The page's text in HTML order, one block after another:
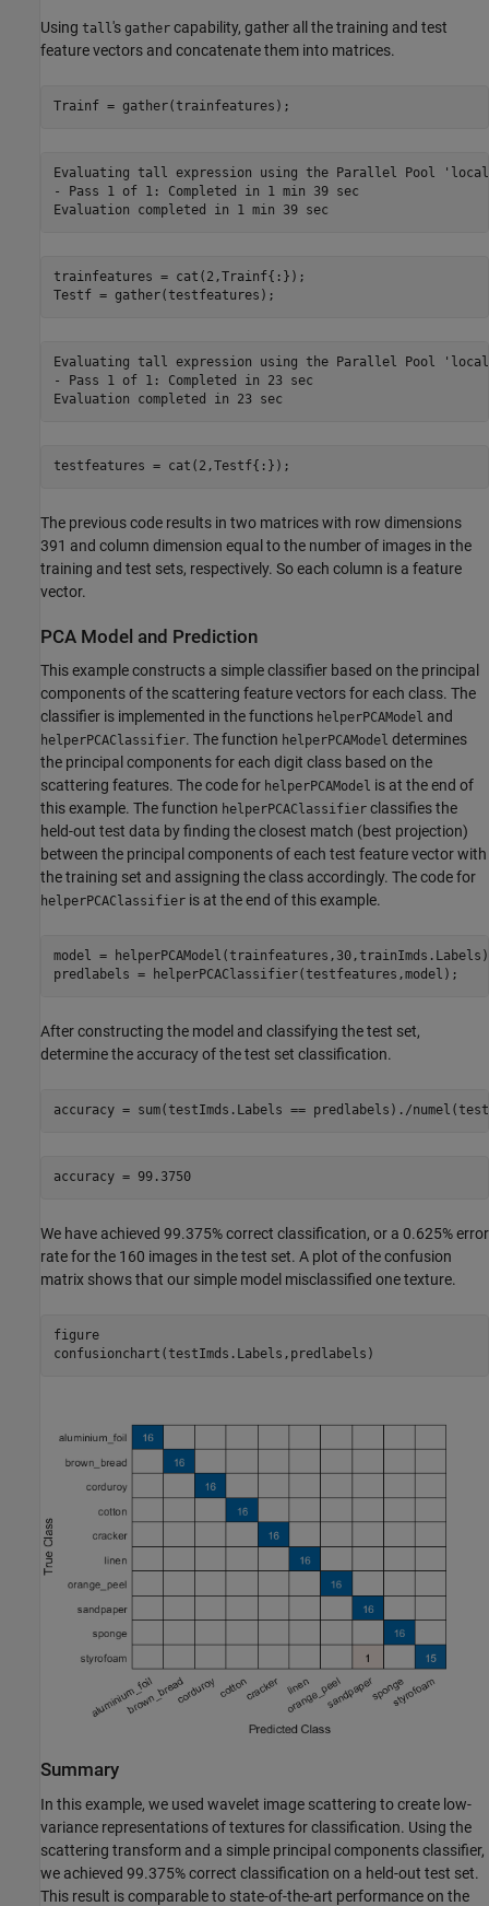
Using tall 's gather capability, gather all the training and test
feature vectors and concatenate them into matrices.
Trainf = gather(trainfeatures);
Evaluating tall expression using the Parallel Pool
- Pass 1 of 1: Completed in 1 min 39 sec
trainfeatures = cat(2,Trainf{:});
Testf = gather(testfeatures);
Evaluating tall expression using the Parallel Pool
- Pass 1 of 1: Completed in 23 sec
testfeatures = cat(2,Testf{:});
The previous code results in two matrices with row dimensions
391 and column dimension equal to the number of images in the
training and test sets, respectively. So each column is a feature
vector.
PCA Model and Prediction
This example constructs a simple classifier based on the principal
components of the scattering feature vectors for each class. The
classifier is implemented in the functions helperPCAModel and
helperPCAClassifier. The function helperPCAModel determines
the principal components for each digit class based on the
scattering features. The code for helperPCAModel is at the end of
this example. The function helperPCAClassifier classifies the
held-out test data by finding the closest match (best projection)
between the principal components of each test feature vector with
the training set and assigning the class accordingly. The code for
helperPCAClassifier is at the end of this example.
model =
predlabels = helperPCAClassifier(testfeatures,model);
After constructing the model and classifying the test set,
determine the accuracy of the test set classification.
accuracy = sum(testImds.Labels == predlabels)./
accuracy = 99.3750
We have achieved 99.375% correct classification, or a 0.625% error
rate for the 160 images in the test set. A plot of the confusion
matrix shows that our simple model misclassified one texture.
figure
confusionchart(testImds.Labels,predlabels)
Summary
In this example, we used wavelet image scattering to create low-
variance representations of textures for classification. Using the
scattering transform and a simple principal components classifier,
we achieved 99.375% correct classification on a held-out test set.
This result is comparable to state-of-the-art performance on the